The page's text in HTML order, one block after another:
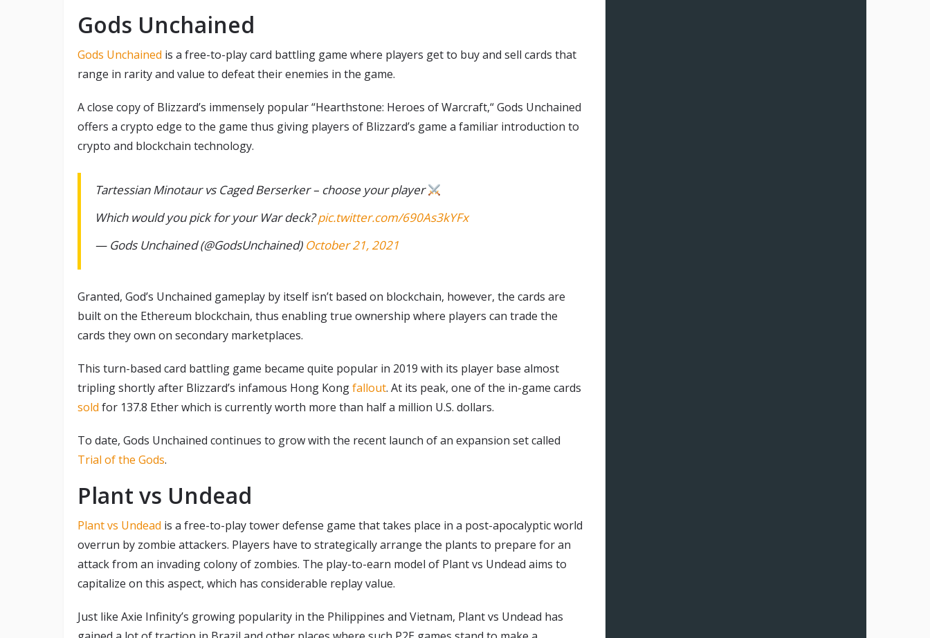
Gods Unchained
Gods Unchained is a free-to-play card battling game where players get to buy and sell cards that
range in rarity and value to defeat their enemies in the game.
A close copy of Blizzard’s immensely popular “Hearthstone: Heroes of Warcraft,“ Gods Unchained
offers a crypto edge to the game thus giving players of Blizzard’s game a familiar introduction to
crypto and blockchain technology.
Tartessian Minotaur vs Caged Berserker – choose your player
Which would you pick for your War deck?pic.twitter.com/690As3kYFx
— Gods Unchained (@GodsUnchained) October 21, 2021
Granted, God’s Unchained gameplay by itself isn’t based on blockchain, however, the cards are
built on the Ethereum blockchain, thus enabling true ownership where players can trade the
cards they own on secondary marketplaces.
This turn-based card battling game became quite popular in 2019 with its player base almost
tripling shortly after Blizzard’s infamous Hong Kongfallout. At its peak, one of the in-game cards
sold for 137.8 Ether which is currently worth more than half a million U.S. dollars.
To date, Gods Unchained continues to grow with the recent launch of an expansion set called
Trial of the Gods.
Plant vs Undead
Plant vs Undead is a free-to-play tower defense game that takes place in a post-apocalyptic world
overrun by zombie attackers. Players have to strategically arrange the plants to prepare for an
attack from an invading colony of zombies. The play-to-earn model of Plant vs Undead aims to
capitalize on this aspect, which has considerable replay value.
Just like Axie Infinity’s growing popularity in the Philippines and Vietnam, Plant vs Undead has